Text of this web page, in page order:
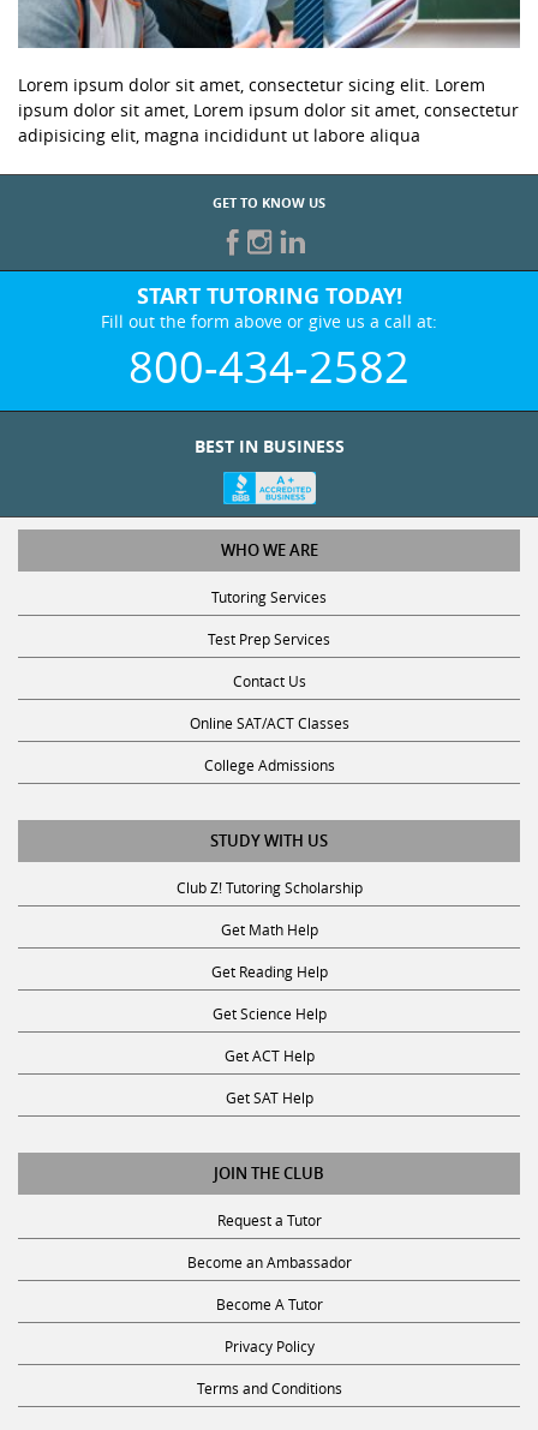
Lorem ipsum dolor sit amet, consectetur sicing elit. Lorem
ipsum dolor sit amet, Lorem ipsum dolor sit amet, consectetur
adipisicing elit, magna incididunt ut labore aliqua
GET TO KNOW US
START TUTORING TODAY!
Fill out the form above or give us a call at:
800-434-2582
BEST IN BUSINESS
WHO WE ARE
Tutoring Services
Test Prep Services
Contact Us
Online SAT/ACT Classes
College Admissions
STUDY WITH US
Club Z! Tutoring Scholarship
Get Math Help
Get Reading Help
Get Science Help
Get ACT Help
Get SAT Help
JOIN THE CLUB
Request a Tutor
Become an Ambassador
Become A Tutor
Privacy Policy
Terms and Conditions